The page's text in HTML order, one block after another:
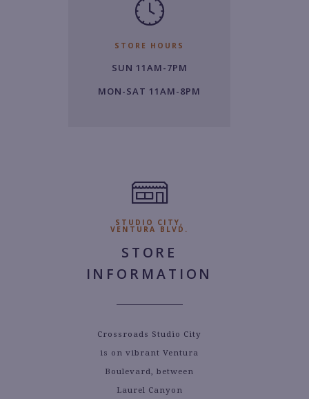
6
2
STORE HOURS
SUN 11AM-7PM
MON-SAT 11AM-8PM
STUDIO CITY,
VENTURA BLVD.
STORE
INFORMATION
Crossroads Studio City
is on vibrant Ventura
Boulevard, between
Laurel Canyon